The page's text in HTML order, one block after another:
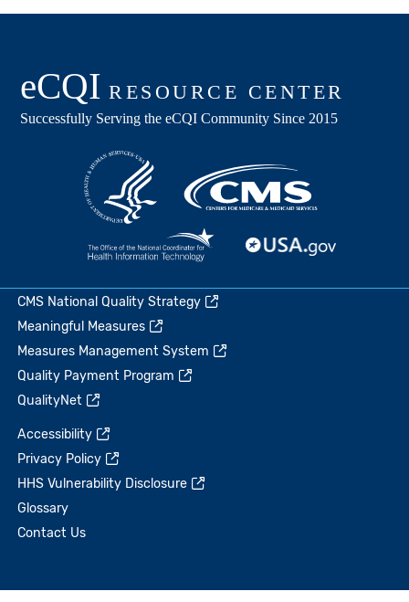
CMS National Quality Strategy
Meaningful Measures
Measures Management System
Quality Payment Program
QualityNet
Accessibility
Privacy Policy
HHS Vulnerability Disclosure
Glossary
Contact Us